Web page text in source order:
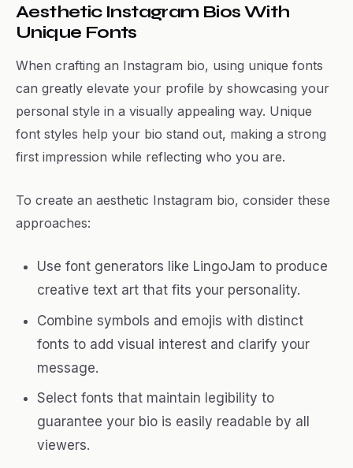
Aesthetic Instagram Bios With
Unique Fonts
When crafting an Instagram bio, using unique fonts
can greatly elevate your profile by showcasing your
personal style in a visually appealing way. Unique
font styles help your bio stand out, making a strong
first impression while reflecting who you are.
To create an aesthetic Instagram bio, consider these
approaches:
Use font generators like LingoJam to produce
creative text art that fits your personality.
Combine symbols and emojis with distinct
fonts to add visual interest and clarify your
message.
Select fonts that maintain legibility to
guarantee your bio is easily readable by all
viewers.